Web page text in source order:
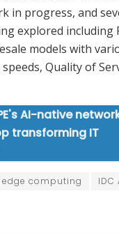
in progress, and
explored including
models with
Quality of
AI-native
transforming IT
edge computing IDC